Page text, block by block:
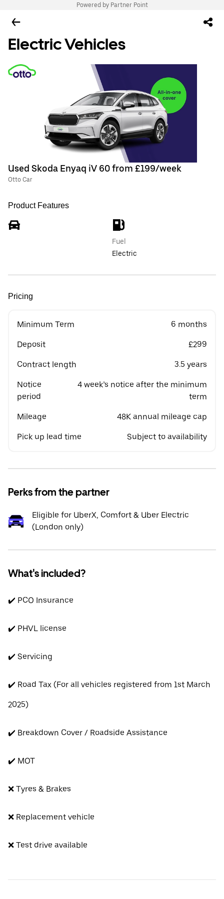
Powered by Partner Point
Electric Vehicles
Used Skoda Enyaq iV 60 from £199/week
Otto Car
Product Features
Fuel
Electric
Pricing
Minimum Term 6 months
Deposit £299
Contract length 3.5 years
Notice
period
4 week’s notice after the minimum
term
Mileage 48K annual mileage cap
Pick up lead time Subject to availability
Perks from the partner
Eligible for UberX, Comfort & Uber Electric
(London only)
What's included?
✔️ PCO Insurance
✔️ PHVL license
✔️ Servicing
✔️ Road Tax (For all vehicles registered from 1st March
2025)
✔️ Breakdown Cover / Roadside Assistance
✔️ MOT
❌ Tyres & Brakes
❌ Replacement vehicle
❌ Test drive available